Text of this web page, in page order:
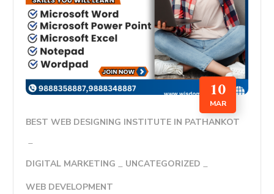
10
MAR
BEST WEB DESIGNING INSTITUTE IN PATHANKOT
DIGITAL MARKETING
UNCATEGORIZED
WEB DEVELOPMENT